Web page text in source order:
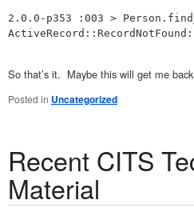
2.0.0-p353 :003 >
So that’s it. Maybe this will get me
Posted in Uncategorized
Recent CITS
Material